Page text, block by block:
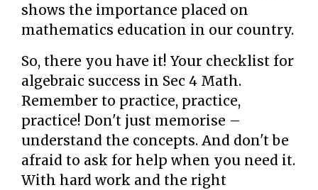
shows the importance placed on
mathematics education in our country.
So, there you have it! Your checklist for
algebraic success in Sec 4 Math.
Remember to practice, practice,
practice! Don't just memorise –
understand the concepts. And don't be
afraid to ask for help when you need it.
With hard work and the right